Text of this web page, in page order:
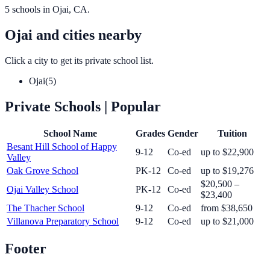
5 schools in Ojai, CA.
Ojai and cities nearby
Click a city to get its private school list.
Ojai(5)
Private Schools | Popular
School Name Grades Gender
Tuition
Besant Hill School of Happy
Valley
9-12 Co-ed
up to $22,900
Oak Grove School
PK-12 Co-ed
up to $19,276
Ojai Valley School
PK-12 Co-ed
$20,500 –
$23,400
The Thacher School
9-12 Co-ed
from $38,650
Villanova Preparatory School
9-12 Co-ed up to $21,000
Footer